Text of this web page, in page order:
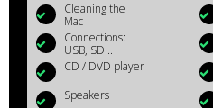
Cleaning the
Mac
Connections:
USB, SD...
CD / DVD player
Speakers